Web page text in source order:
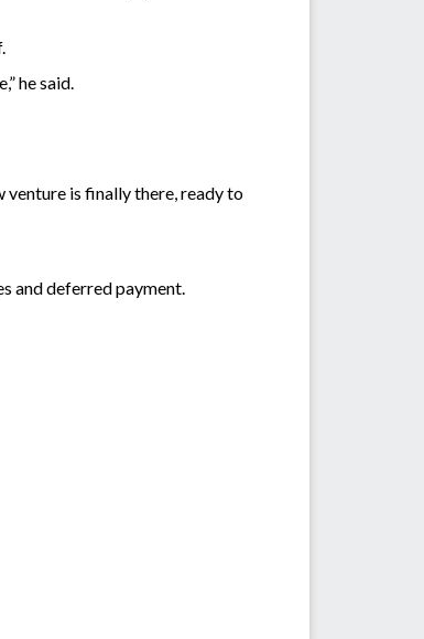
he said.
venture is finally there, ready to
and deferred payment.